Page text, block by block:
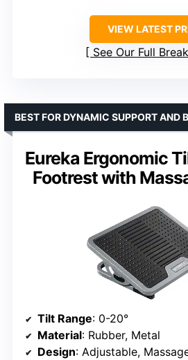
VIEW LATEST
See Our Full
Eureka Ergonomic
Footrest with
BEST FOR DYNAMIC SUPPORT AND
Tilt Range: 0-20°
Material: Rubber, Metal
Design: Adjustable,